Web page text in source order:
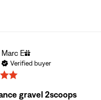
Marc E
Verified buyer
gravel 2scoops